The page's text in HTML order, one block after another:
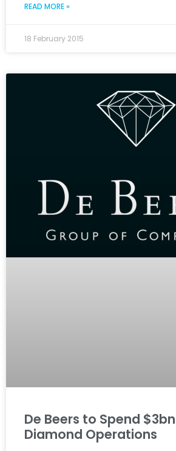
READ MORE »
18 February 2015
De Beers to Spend
Diamond Operations